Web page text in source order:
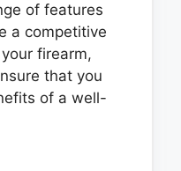
of features
a competitive
firearm,
that you
of a well-